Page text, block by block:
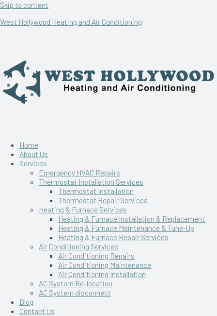
Skip to content
West Hollywood Heating and Air Conditioning
Home
About Us
Services
Emergency HVAC Repairs
Thermostat Installation Services
Thermostat Installation
Thermostat Repair Services
Heating & Furnace Services
Heating & Furnace Installation & Replacement
Heating & Furnace Maintenance & Tune-Up
Heating & Furnace Repair Services
Air Conditioning Services
Air Conditioning Repairs
Air Conditioning Maintenance
Air Conditioning Installation
AC System Re-location
AC System disconnect
Blog
Contact Us